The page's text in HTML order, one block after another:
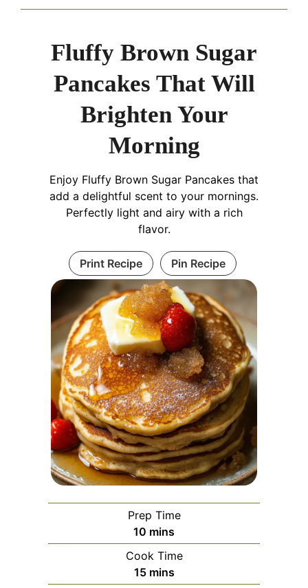
Fluffy Brown Sugar
Pancakes That Will
Brighten Your
Morning
Enjoy Fluffy Brown Sugar Pancakes that
add a delightful scent to your mornings.
Perfectly light and airy with a rich
flavor.
Print Recipe Pin Recipe
Prep Time
10 minutes
mins
Cook Time
15minutes
mins